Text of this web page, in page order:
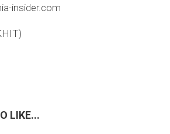
insider.com
LIKE...